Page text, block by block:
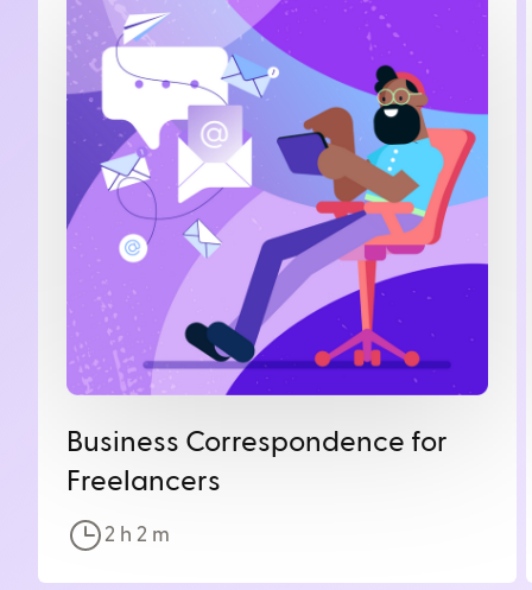
Business Correspondence for
Freelancers
2 h 2 m